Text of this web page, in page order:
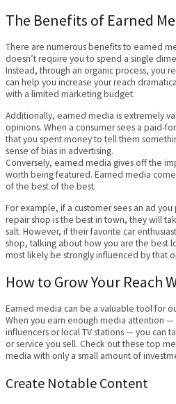
The Benefits of Earned
There are numerous benefits to earned
doesn’t require you to spend a single
Instead, through an organic process, you
can help you increase your reach
with a limited marketing budget.
Additionally, earned media is extremely
opinions. When a consumer sees a paid-
that you spent money to tell them
sense of bias in advertising.
Conversely, earned media gives off the
worth being featured. Earned media
of the best of the best.
For example, if a customer sees an ad
repair shop is the best in town, they will
salt. However, if their favorite car
shop, talking about how you are the best
most likely be strongly influenced by that
How to Grow Your Reach
Earned media can be a valuable tool for
When you earn enough media attention
influencers or local TV stations — you can
or service you sell. Check out these top
media with only a small amount of
Create Notable Content